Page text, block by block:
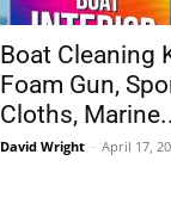
Boat Cleaning
Foam Gun,
Cloths,
David Wright - April 17,